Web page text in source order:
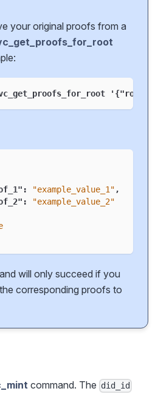
your original proofs from a
' {"root"
: "example_value_1" ,
:
"example_value_2"
will only succeed if you
corresponding proofs to
command. The did_id